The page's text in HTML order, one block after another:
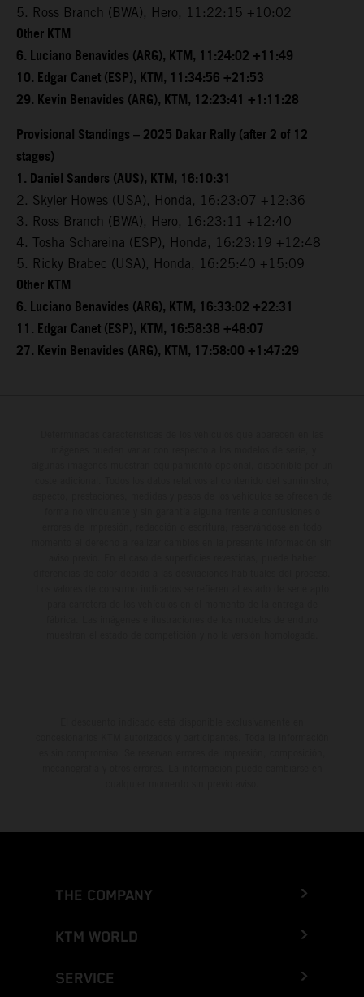
5. Ross Branch (BWA), Hero, 11:22:15 +10:02
Other KTM
6. Luciano Benavides (ARG), KTM, 11:24:02 +11:49
10. Edgar Canet (ESP), KTM, 11:34:56 +21:53
29. Kevin Benavides (ARG), KTM, 12:23:41 +1:11:28
Provisional Standings – 2025 Dakar Rally (after 2 of 12
stages)
1. Daniel Sanders (AUS), KTM, 16:10:31
2. Skyler Howes (USA), Honda, 16:23:07 +12:36
3. Ross Branch (BWA), Hero, 16:23:11 +12:40
4. Tosha Schareina (ESP), Honda, 16:23:19 +12:48
5. Ricky Brabec (USA), Honda, 16:25:40 +15:09
Other KTM
6. Luciano Benavides (ARG), KTM, 16:33:02 +22:31
11. Edgar Canet (ESP), KTM, 16:58:38 +48:07
27. Kevin Benavides (ARG), KTM, 17:58:00 +1:47:29
THE COMPANY
KTM WORLD
SERVICE